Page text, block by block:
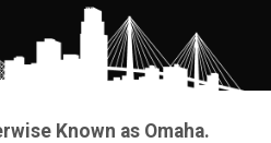
Known as Omaha.